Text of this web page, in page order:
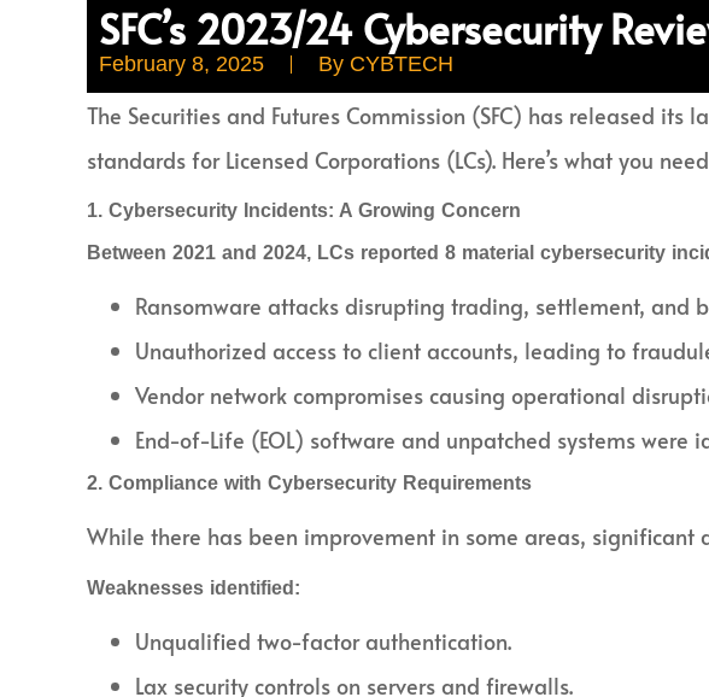
SFC’s 2023/24 Cybersecurity
February 8, 2025 By CYBTECH
The Securities and Futures Commission (SFC) has released
standards for Licensed Corporations (LCs). Here’s what you
1. Cybersecurity Incidents: A Growing Concern
Between 2021 and 2024, LCs reported 8 material cybersecurity
Ransomware attacks disrupting trading, settlement, and
Unauthorized access to client accounts, leading to
Vendor network compromises causing operational
End-of-Life (EOL) software and unpatched systems
2. Compliance with Cybersecurity Requirements
While there has been improvement in some areas, significant
Weaknesses identified:
Unqualified two-factor authentication.
Lax security controls on servers and firewalls.